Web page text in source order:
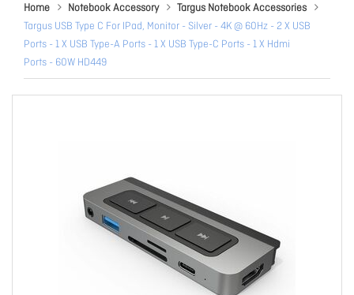
Home Notebook Accessory
Targus Notebook Accessories
Targus USB Type C For IPad, Monitor - Silver - 4K @ 60Hz - 2 X USB
Ports - 1 X USB Type-A Ports - 1 X USB Type-C Ports - 1 X Hdmi
Ports - 60W HD449